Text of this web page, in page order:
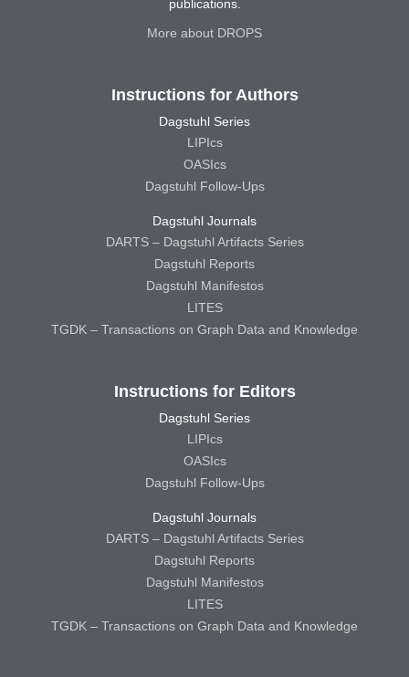
publications.
More about DROPS
Instructions for Authors
Dagstuhl Series
LIPIcs
OASIcs
Dagstuhl Follow-Ups
Dagstuhl Journals
DARTS – Dagstuhl Artifacts Series
Dagstuhl Reports
Dagstuhl Manifestos
LITES
TGDK – Transactions on Graph Data and Knowledge
Instructions for Editors
Dagstuhl Series
LIPIcs
OASIcs
Dagstuhl Follow-Ups
Dagstuhl Journals
DARTS – Dagstuhl Artifacts Series
Dagstuhl Reports
Dagstuhl Manifestos
LITES
TGDK – Transactions on Graph Data and Knowledge